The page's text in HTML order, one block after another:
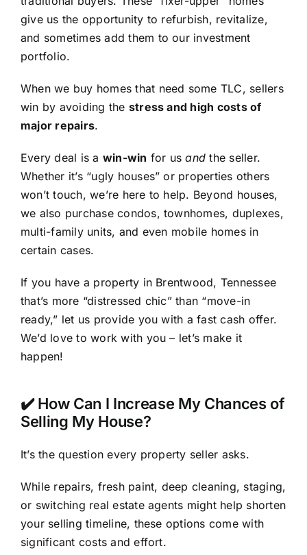
give us the opportunity to refurbish, revitalize,
and sometimes add them to our investment
portfolio.
When we buy homes that need some TLC, sellers
win by avoiding the stress and high costs of
major repairs.
Every deal is a win-win for usand the seller.
Whether it’s “ugly houses” or properties others
won’t touch, we’re here to help. Beyond houses,
we also purchase condos, townhomes, duplexes,
multi-family units, and even mobile homes in
certain cases.
If you have a property in Brentwood, Tennessee
that’s more “distressed chic” than “move-in
ready,” let us provide you with a fast cash offer.
We’d love to work with you – let’s make it
happen!
✔️ How Can I Increase My Chances of
Selling My House?
It’s the question every property seller asks.
While repairs, fresh paint, deep cleaning, staging,
or switching real estate agents might help shorten
your selling timeline, these options come with
significant costs and effort.